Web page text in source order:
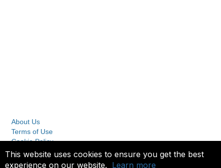
This website uses cookies to ensure you get the best
experience on our website. Learn more
About Us
Terms of Use
Cookie Policy
Privacy Policy